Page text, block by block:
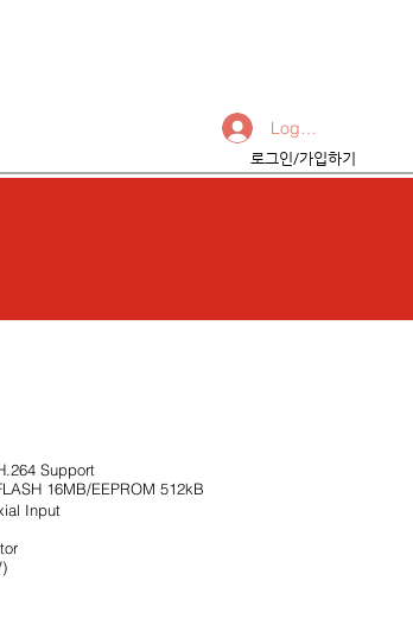
Log In
로그인/가입하기
Support
16MB/EEPROM 512kB
Input